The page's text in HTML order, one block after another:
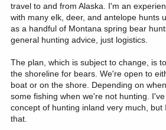
travel to and from Alaska. I'm an
with many elk, deer, and antelope hunts
as a handful of Montana spring bear
general hunting advice, just logistics.
The plan, which is subject to change, is
the shoreline for bears. We're open to
boat or on the shore. Depending on
some fishing when we're not hunting.
concept of hunting inland very much, but
that.